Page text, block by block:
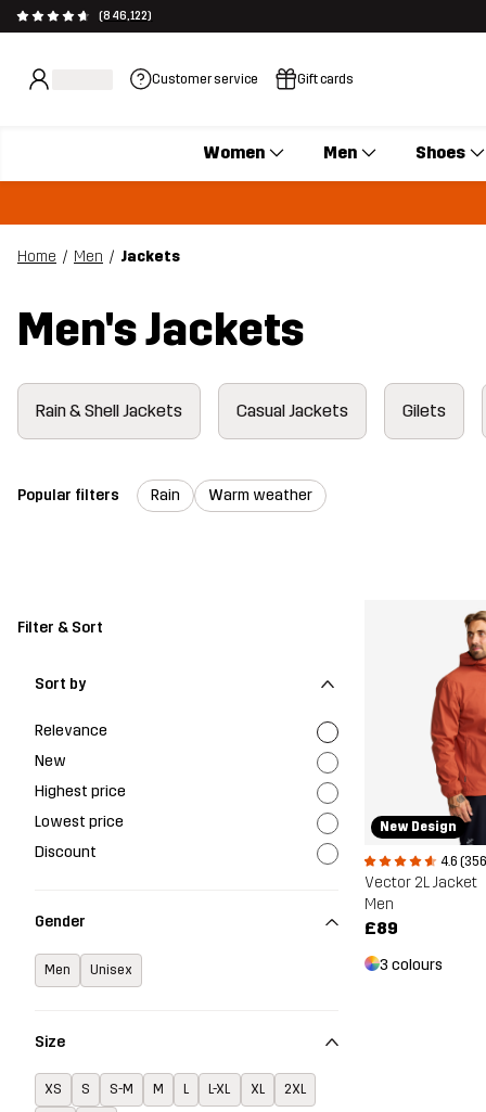
(846,122)
Customer service Gift cards
Women Men Shoes
Home Men Jackets
Men's Jackets
Rain & Shell Jackets Casual Jackets Gilets
Popular filters Rain Warm weather
Filter & Sort
Sort by
Relevance
New
Highest price
Lowest price
Discount
Gender
Men Unisex
Size
XS S S-M M L L-XL XL 2XL
New Design
4.6
Vector 2L Jacket
Men
£89
3 colours